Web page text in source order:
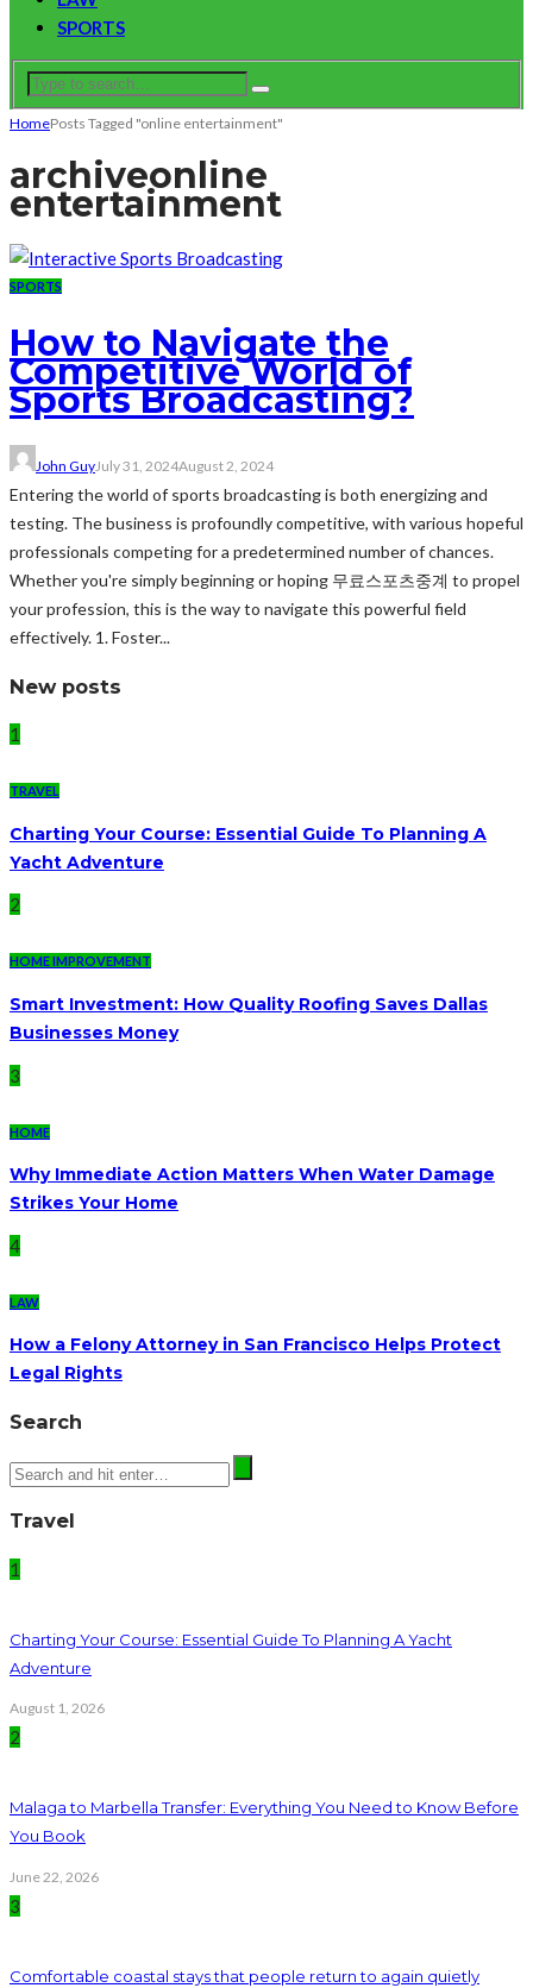
SPORTS
HomePosts Tagged "online entertainment"
archiveonline
entertainment
SPORTS
How to Navigate the
Competitive World of
Sports Broadcasting?
John GuyJuly 31, 2024August 2, 2024
Entering the world of sports broadcasting is both energizing and
testing. The business is profoundly competitive, with various hopeful
professionals competing for a predetermined number of chances.
Whether you're simply beginning or hoping 무료스포츠중계 to propel
your profession, this is the way to navigate this powerful field
effectively. 1. Foster...
New posts
1
TRAVEL
Charting Your Course: Essential Guide To Planning A
Yacht Adventure
2
HOME IMPROVEMENT
Smart Investment: How Quality Roofing Saves Dallas
Businesses Money
3
HOME
Why Immediate Action Matters When Water Damage
Strikes Your Home
4
LAW
How a Felony Attorney in San Francisco Helps Protect
Legal Rights
Search
Travel
1
Charting Your Course: Essential Guide To Planning A Yacht
Adventure
August 1, 2026
2
Malaga to Marbella Transfer: Everything You Need to Know Before
You Book
June 22, 2026
3
Comfortable coastal stays that people return to again quietly